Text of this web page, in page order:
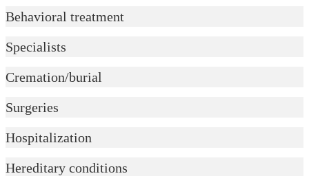
Behavioral treatment
Specialists
Cremation/burial
Surgeries
Hospitalization
Hereditary conditions